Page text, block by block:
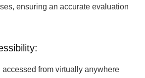
ensuring an accurate evaluation
from virtually anywhere